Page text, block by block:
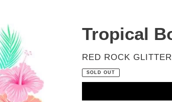
Tropical
VENDOR
RED ROCK
SOLD OUT